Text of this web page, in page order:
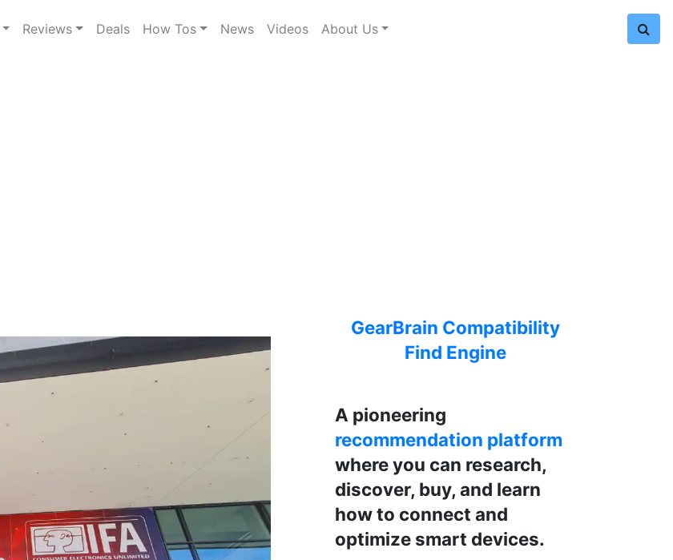
Reviews Deals How Tos News Videos About Us
GearBrain Compatibility
Find Engine
A pioneering
recommendation platform
where you can research,
discover, buy, and learn
how to connect and
optimize smart devices.